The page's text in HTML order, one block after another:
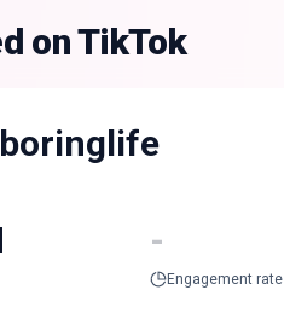
on TikTok
-
Engagement rate